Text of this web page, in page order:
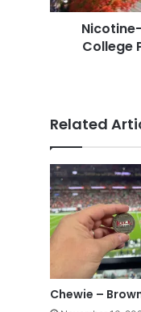
Support
Quitting
SmokelessCollege
Related
Chewie –